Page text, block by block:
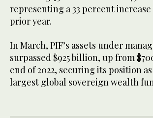
representing a 33 percent
prior year.
In March, PIF’s assets under
surpassed $925 billion, up from
end of 2022, securing its position
largest global sovereign wealth